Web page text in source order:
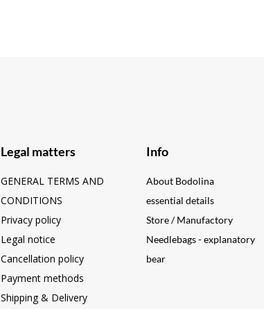
Legal matters
GENERAL TERMS AND
CONDITIONS
Privacy policy
Legal notice
Cancellation policy
Payment methods
Shipping & Delivery
Info
About Bodolina
essential details
Store / Manufactory
Needlebags - explanatory
bear